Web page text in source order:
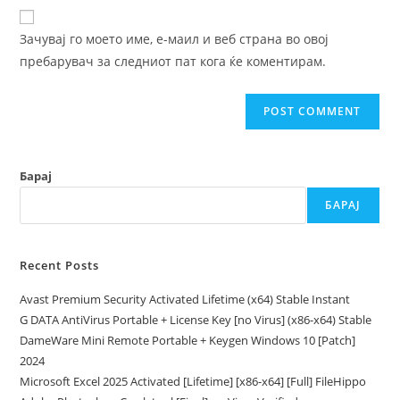
comment
website
URL
(optional)
Зачувај го моето име, е-маил и веб страна во овој
пребарувач за следниот пат кога ќе коментирам.
Барај
БАРАЈ
Recent Posts
Avast Premium Security Activated Lifetime (x64) Stable Instant
G DATA AntiVirus Portable + License Key [no Virus] (x86-x64) Stable
DameWare Mini Remote Portable + Keygen Windows 10 [Patch]
2024
Microsoft Excel 2025 Activated [Lifetime] [x86-x64] [Full] FileHippo